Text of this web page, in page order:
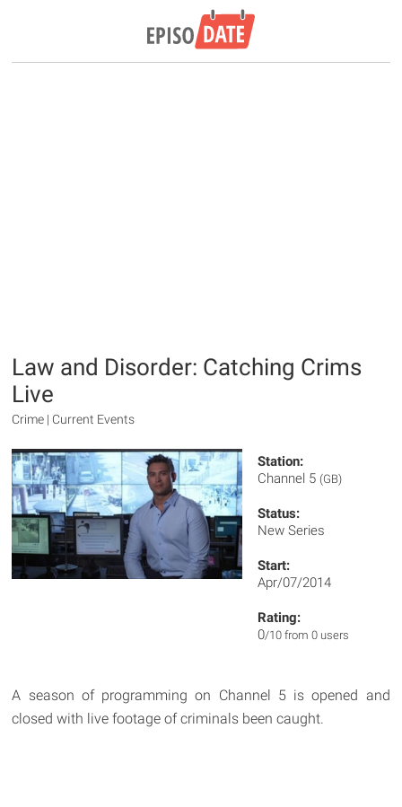
Law and Disorder: Catching Crims
Live
Crime | Current Events
Station:
Channel 5 (GB)
Status:
New Series
Start:
Apr/07/2014
Rating:
0/10 from 0 users
A season of programming on Channel 5 is opened and
closed with live footage of criminals been caught.